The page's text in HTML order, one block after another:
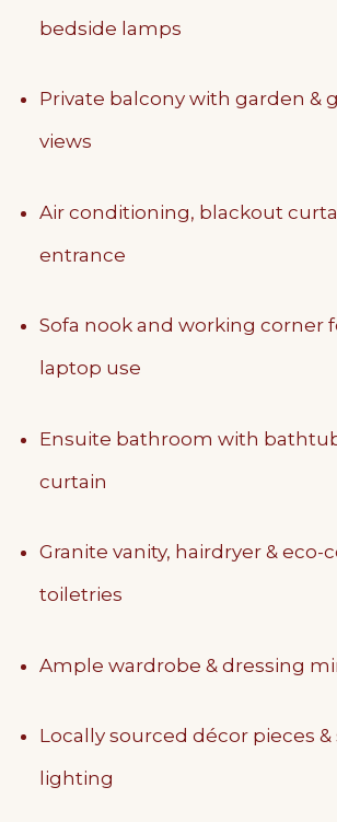
bedside lamps
Private balcony with garden &
views
Air conditioning, blackout
entrance
Sofa nook and working corner
laptop use
Ensuite bathroom with
curtain
Granite vanity, hairdryer & eco-
toiletries
Ample wardrobe & dressing
Locally sourced décor pieces
lighting